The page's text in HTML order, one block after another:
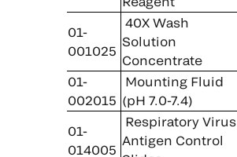
01-
001025
40X Wash
Solution
Concentrate
01-
002015
Mounting Fluid
(pH 7.0-7.4)
01-
014005
Respiratory Virus
Antigen Control